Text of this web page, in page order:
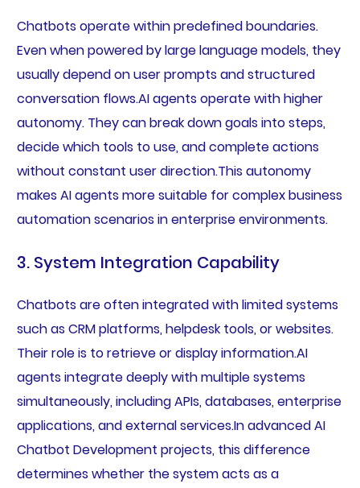
Chatbots operate within predefined boundaries.
Even when powered by large language models, they
usually depend on user prompts and structured
conversation flows.AI agents operate with higher
autonomy. They can break down goals into steps,
decide which tools to use, and complete actions
without constant user direction.This autonomy
makes AI agents more suitable for complex business
automation scenarios in enterprise environments.
3. System Integration Capability
Chatbots are often integrated with limited systems
such as CRM platforms, helpdesk tools, or websites.
Their role is to retrieve or display information.AI
agents integrate deeply with multiple systems
simultaneously, including APIs, databases, enterprise
applications, and external services.In advanced AI
Chatbot Development projects, this difference
determines whether the system acts as a